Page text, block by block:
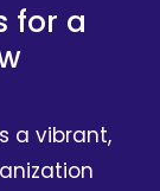
for a
a vibrant,